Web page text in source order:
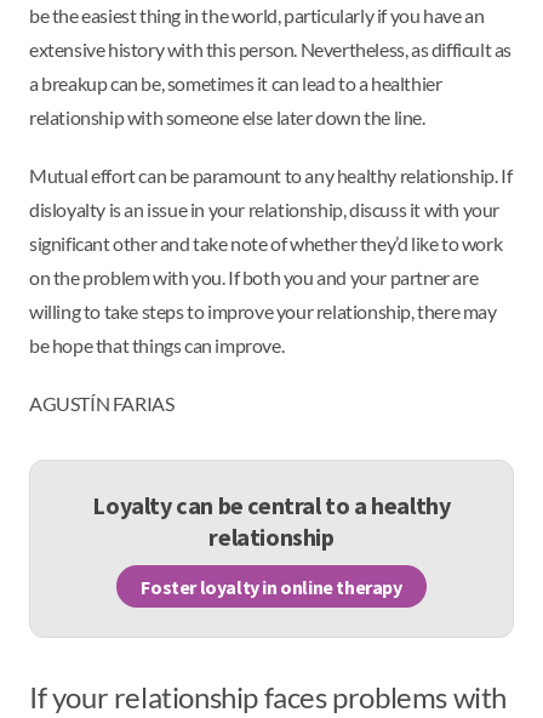
be the easiest thing in the world, particularly if you have an
extensive history with this person. Nevertheless, as difficult as
a breakup can be, sometimes it can lead to a healthier
relationship with someone else later down the line.
Mutual effort can be paramount to any healthy relationship. If
disloyalty is an issue in your relationship, discuss it with your
significant other and take note of whether they’d like to work
on the problem with you. If both you and your partner are
willing to take steps to improve your relationship, there may
be hope that things can improve.
AGUSTÍN FARIAS
Loyalty can be central to a healthy
relationship
Foster loyalty in online therapy
If your relationship faces problems with